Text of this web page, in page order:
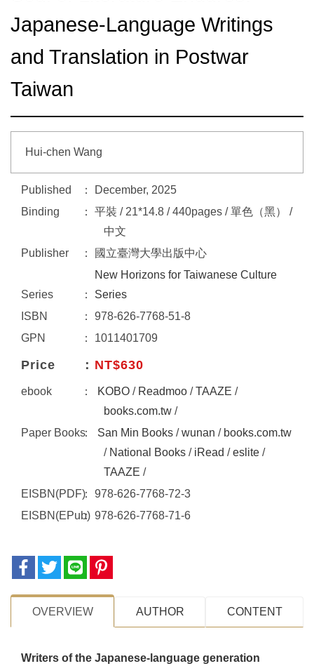
Japanese-Language Writings
and Translation in Postwar
Taiwan
Hui-chen Wang
Published
December, 2025
Binding
平裝 / 21*14.8 / 440pages / 單色（黑） /
中文
Publisher
國立臺灣大學出版中心
Series
New Horizons for Taiwanese Culture
Series
ISBN
978-626-7768-51-8
GPN
1011401709
Price NT$630
ebook KOBO / Readmoo /TAAZE /
books.com.tw /
Paper Books
San Min Books /wunan / books.com.tw
/ National Books / iRead /eslite /
TAAZE /
EISBN(PDF)
978-626-7768-72-3
EISBN(EPub) 978-626-7768-71-6
OVERVIEW AUTHOR CONTENT
Writers of the Japanese-language generation